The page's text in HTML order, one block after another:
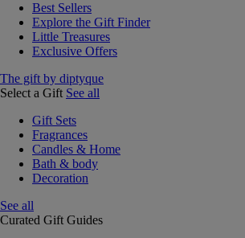
Best Sellers
Explore the Gift Finder
Little Treasures
Exclusive Offers
The gift by diptyque
Select a Gift See all
Gift Sets
Fragrances
Candles & Home
Bath & body
Decoration
See all
Curated Gift Guides